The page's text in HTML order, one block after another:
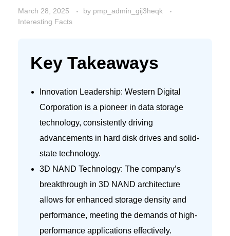
March 28, 2025 by pmp_admin_gij3heqk
Interesting Facts
Key Takeaways
Innovation Leadership: Western Digital
Corporation is a pioneer in data storage
technology, consistently driving
advancements in hard disk drives and solid-
state technology.
3D NAND Technology: The company’s
breakthrough in 3D NAND architecture
allows for enhanced storage density and
performance, meeting the demands of high-
performance applications effectively.